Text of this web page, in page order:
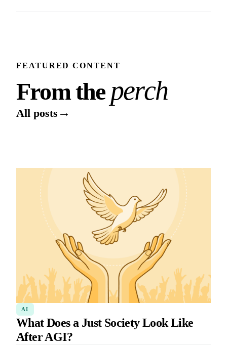
FEATURED CONTENT
From the perch
Fromthe perch
All posts →
AI
What Does a Just Society Look Like
After AGI?